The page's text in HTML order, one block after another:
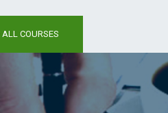
COURSES